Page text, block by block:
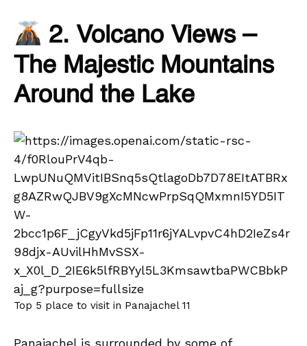
2. Volcano Views –
The Majestic Mountains
Around the Lake
Top 5 place to visit in Panajachel 11
Panajachel is surrounded by some of